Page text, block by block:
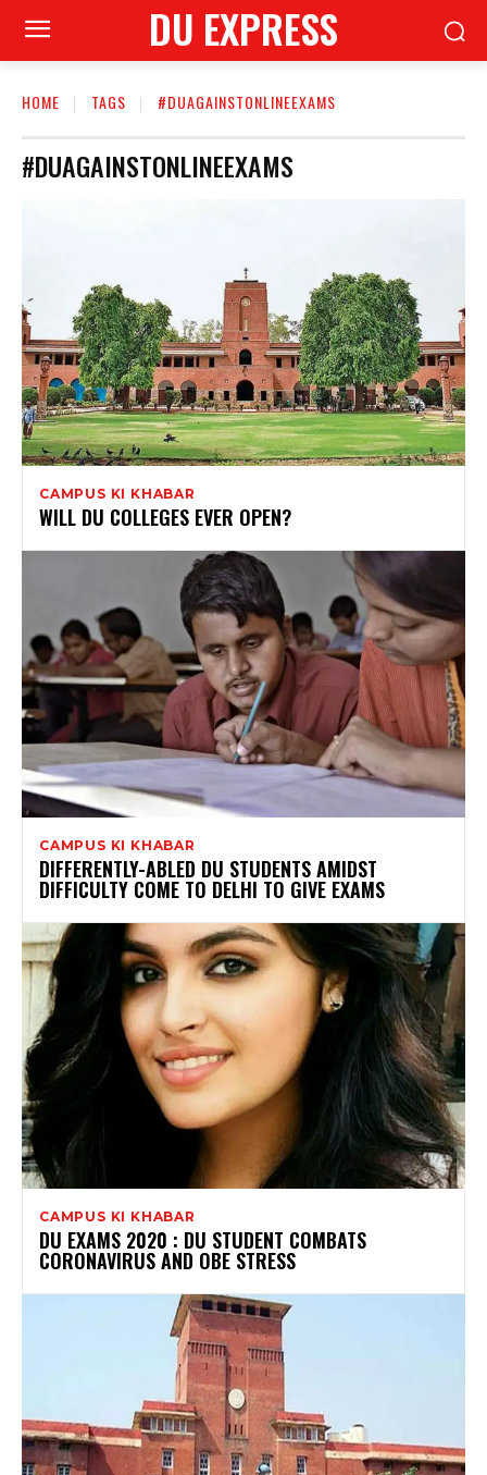
DU EXPRESS
HOME TAGS #DUAGAINSTONLINEEXAMS
#DUAGAINSTONLINEEXAMS
CAMPUS KI KHABAR
WILL DU COLLEGES EVER OPEN?
CAMPUS KI KHABAR
DIFFERENTLY-ABLED DU STUDENTS AMIDST
DIFFICULTY COME TO DELHI TO GIVE EXAMS
CAMPUS KI KHABAR
DU EXAMS 2020 : DU STUDENT COMBATS
CORONAVIRUS AND OBE STRESS